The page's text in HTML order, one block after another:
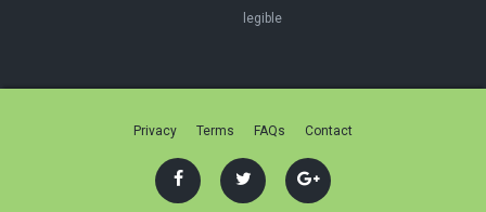
legible
Privacy Terms FAQs Contact